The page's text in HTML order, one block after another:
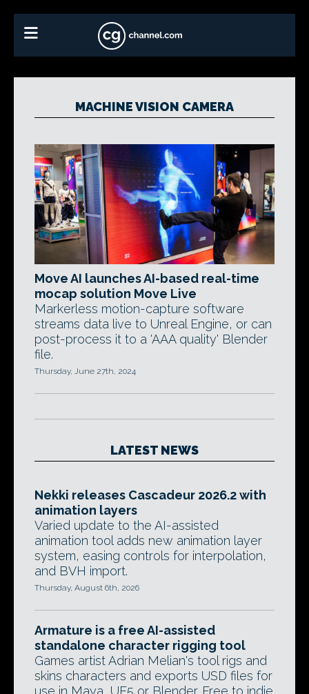
MACHINE VISION CAMERA
Move AI launches AI-based real-time
mocap solution Move Live
Markerless motion-capture software
streams data live to Unreal Engine, or can
post-process it to a 'AAA quality' Blender
file.
Thursday, June 27th, 2024
LATEST NEWS
Nekki releases Cascadeur 2026.2 with
animation layers
Varied update to the AI-assisted
animation tool adds new animation layer
system, easing controls for interpolation,
and BVH import.
Thursday, August 6th, 2026
Armature is a free AI-assisted
standalone character rigging tool
Games artist Adrian Melian's tool rigs and
skins characters and exports USD files for
use in Maya, UE5 or Blender. Free to indie